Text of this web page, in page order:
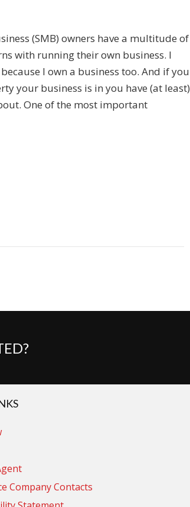
(SMB) owners have a multitude of
with running their own business. I
I own a business too. And if you
your business is in you have (at least)
One of the most important
Company Contacts